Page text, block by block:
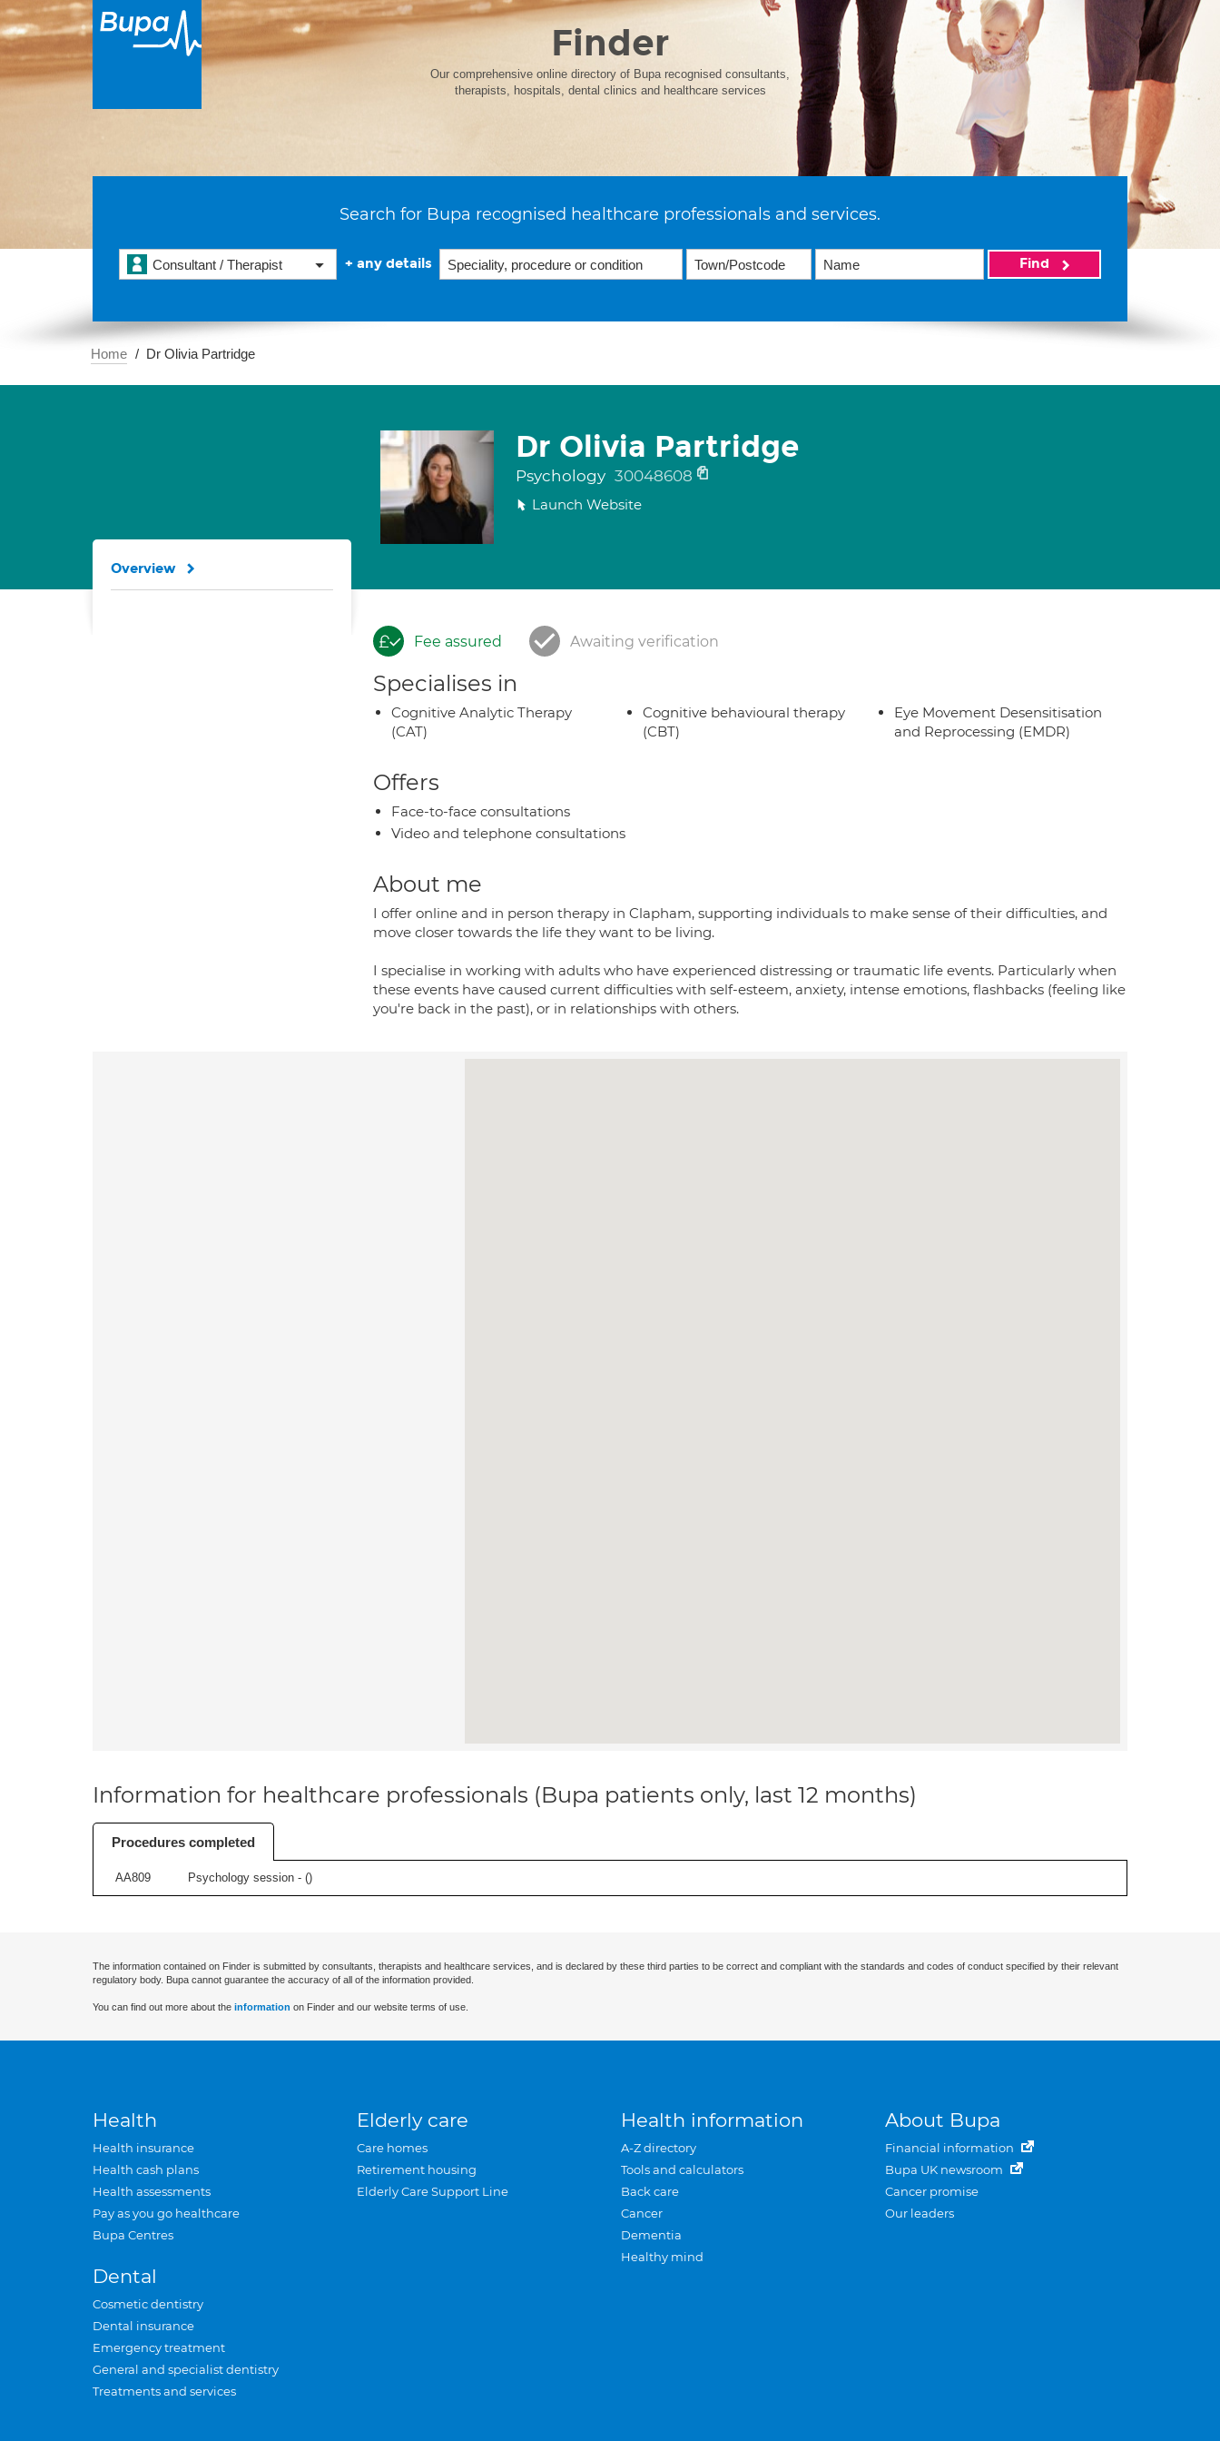
Finder
Our comprehensive online directory of Bupa recognised consultants,
therapists, hospitals, dental clinics and healthcare services
Search for Bupa recognised healthcare professionals and services.
Consultant / Therapist + any details Find
Home Dr Olivia Partridge
Dr Olivia Partridge
Psychology 30048608
Launch Website
Fee assured Awaiting verification
Specialises in
Cognitive Analytic Therapy
(CAT)
Cognitive behavioural therapy
(CBT)
Eye Movement Desensitisation
and Reprocessing (EMDR)
Offers
Face-to-face consultations
Video and telephone consultations
About me
I offer online and in person therapy in Clapham, supporting individuals to make sense of their difficulties, and
move closer towards the life they want to be living.
I specialise in working with adults who have experienced distressing or traumatic life events. Particularly when
these events have caused current difficulties with self-esteem, anxiety, intense emotions, flashbacks (feeling like
you're back in the past), or in relationships with others.
Overview
Information for healthcare professionals (Bupa patients only, last 12 months)
Procedures completed
AA809 Psychology session - ()
The information contained on Finder is submitted by consultants, therapists and healthcare services, and is declared by these third parties to be correct and compliant with the standards and codes of conduct specified by their relevant
regulatory body. Bupa cannot guarantee the accuracy of all of the information provided.
You can find out more about the information on Finder and our website terms of use.
Health
Health insurance
Health cash plans
Health assessments
Pay as you go healthcare
Bupa Centres
Dental
Cosmetic dentistry
Dental insurance
Emergency treatment
General and specialist dentistry
Treatments and services
Elderly care
Care homes
Retirement housing
Elderly Care Support Line
Health information
A-Z directory
Tools and calculators
Back care
Cancer
Dementia
Healthy mind
About Bupa
Financial information
Bupa UK newsroom
Cancer promise
Our leaders